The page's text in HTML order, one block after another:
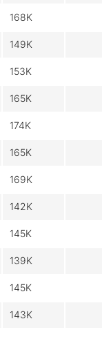
168K
149K
153K
165K
174K
165K
169K
142K
145K
139K
145K
143K